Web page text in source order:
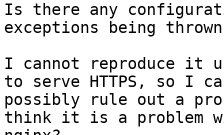
Is there any
exceptions being
I cannot reproduce it
to serve HTTPS, so I
possibly rule out a
think it is a problem